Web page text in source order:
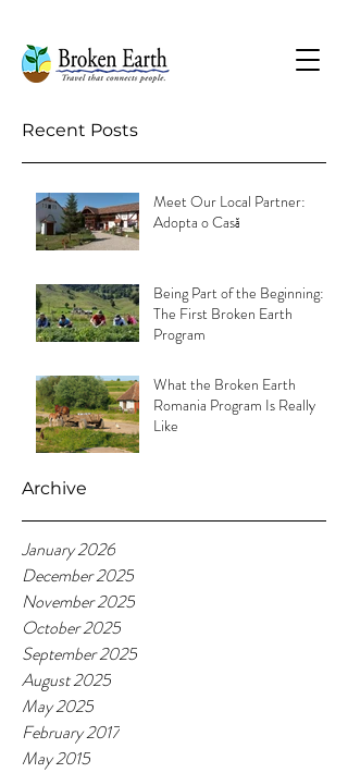
Recent Posts
Meet Our Local Partner:
Adopta o Casă
Being Part of the Beginning:
The First Broken Earth
Program
What the Broken Earth
Romania Program Is Really
Like
Archive
January 2026
December 2025
November 2025
October 2025
September 2025
August 2025
May 2025
February 2017
May 2015